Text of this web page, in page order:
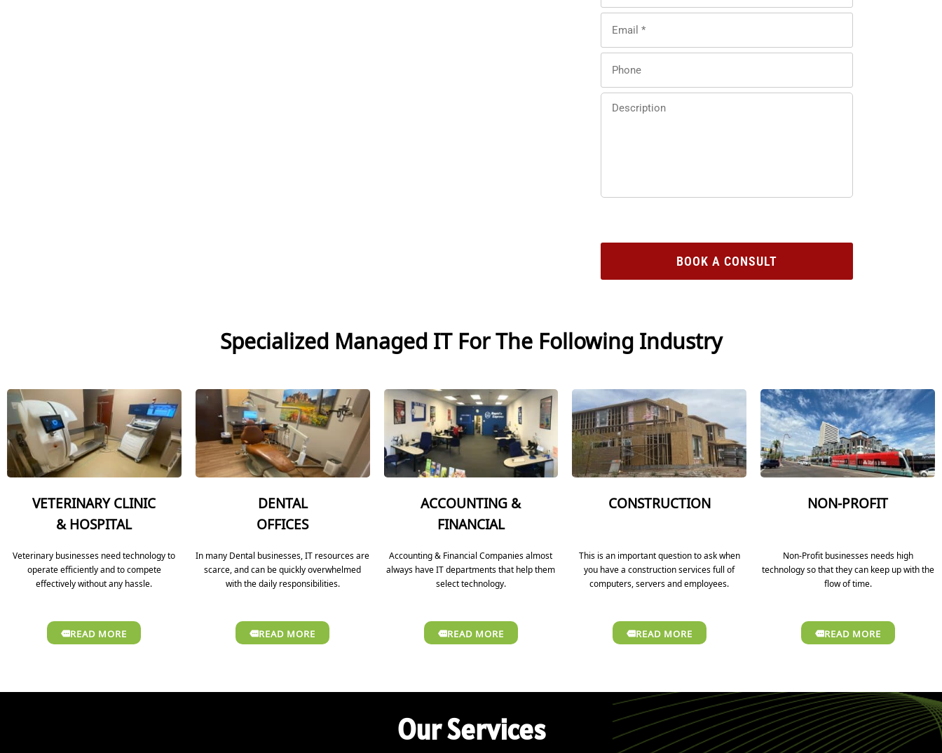
BOOK A CONSULT
Specialized Managed IT For The Following Industry
VETERINARY CLINIC
& HOSPITAL
Veterinary businesses need technology to
operate efficiently and to compete
effectively without any hassle.
READ MORE
DENTAL
OFFICES
In many Dental businesses, IT resources are
scarce, and can be quickly overwhelmed
with the daily responsibilities.
READ MORE
ACCOUNTING &
FINANCIAL
Accounting & Financial Companies almost
always have IT departments that help them
select technology.
READ MORE
CONSTRUCTION
This is an important question to ask when
you have a construction services full of
computers, servers and employees.
READ MORE
NON-PROFIT
Non-Profit businesses needs high
technology so that they can keep up with the
flow of time.
READ MORE
Our Services